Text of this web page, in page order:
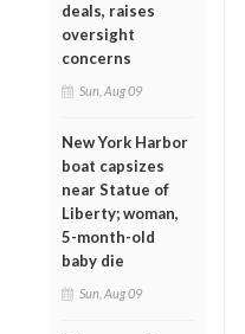
deals, raises
oversight
concerns
Sun, Aug 09
New York Harbor
boat capsizes
near Statue of
Liberty; woman,
5-month-old
baby die
Sun, Aug 09